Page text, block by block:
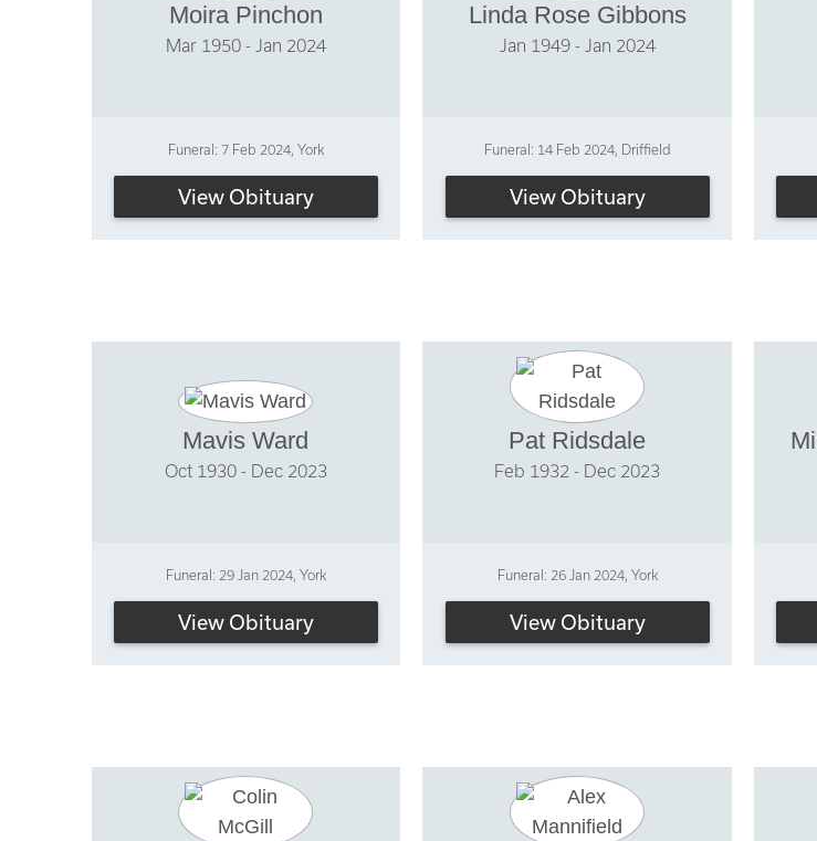
Moira Pinchon
Mar 1950 - Jan 2024
Funeral: 7 Feb 2024, York
View Obituary
Linda Rose Gibbons
Jan 1949 - Jan 2024
Funeral: 14 Feb 2024, Driffield
View Obituary
Mavis Ward
Oct 1930 - Dec 2023
Funeral: 29 Jan 2024, York
View Obituary
Pat Ridsdale
Feb 1932 - Dec 2023
Funeral: 26 Jan 2024, York
View Obituary